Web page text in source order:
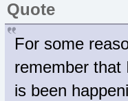
Quote
For some
remember that
is been